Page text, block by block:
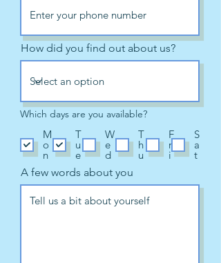
How did you find out about us?
Which days are you available?
M
o
n
T
u
e
W
e
d
T
h
u
F
r
i
S
a
t
A few words about you